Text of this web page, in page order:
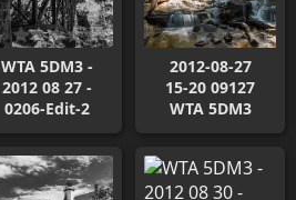
WTA 5DM3 -
2012 08 27 -
0206-Edit-2
2012-08-27
15-20 09127
WTA 5DM3